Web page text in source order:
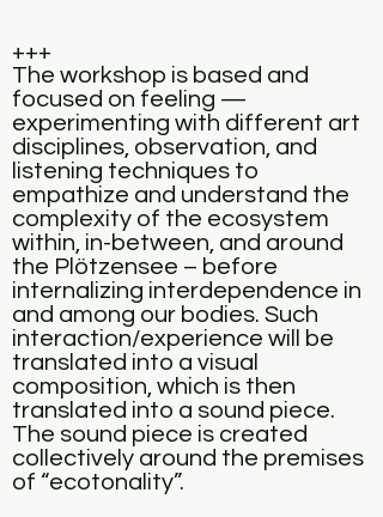
+++
The workshop is based and
focused on feeling —
experimenting with different art
disciplines, observation, and
listening techniques to
empathize and understand the
complexity of the ecosystem
within, in-between, and around
the Plötzensee – before
internalizing interdependence in
and among our bodies. Such
interaction/experience will be
translated into a visual
composition, which is then
translated into a sound piece.
The sound piece is created
collectively around the premises
of “ecotonality”.